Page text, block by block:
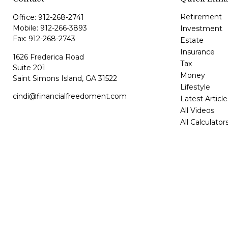
Office: 912-268-2741
Mobile: 912-266-3893
Fax: 912-268-2743
1626 Frederica Road
Suite 201
Saint Simons Island, GA 31522
cindi@financialfreedoment.com
Retirement
Investment
Estate
Insurance
Tax
Money
Lifestyle
Latest
All Videos
All